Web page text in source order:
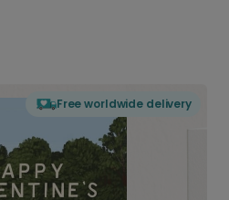
Free worldwide delivery